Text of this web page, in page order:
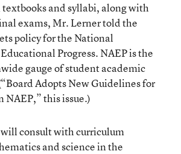
and syllabi, along with
exams, Mr. Lerner told the
policy for the National
Progress. NAEP is the
gauge of student academic
“Board Adopts New Guidelines for
NAEP,”this issue.)
consult with curriculum
and science in the